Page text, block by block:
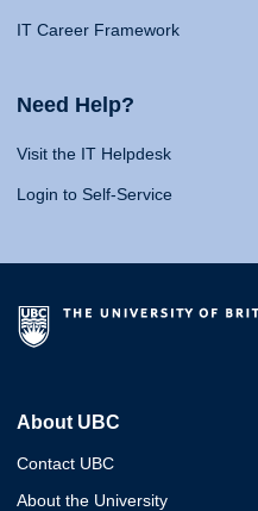
IT Career Framework
Need Help?
Visit the IT Helpdesk
Login to Self-Service
About UBC
Contact UBC
About the University